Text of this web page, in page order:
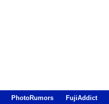
PhotoRumors FujiAddict